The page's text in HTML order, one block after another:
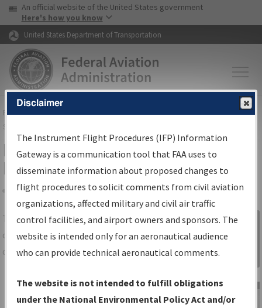
Skip to page content Skip to main content
USA Banner
An official website of the United States government
Here's how you know
United States Department of Transportation
FAAHome▸Air Traffic▸Flight Information▸Aeronautical Information
Services
IFP Information Gateway Search
Results
Share
TheIFPInformation Gatewayis your
centralized instrument flight procedures
data portal, providing a single-source for:
Charts— All Published Charts,
Volume, and Type*.
Sign in to
Information
Gateway
Disclaimer
The Instrument Flight Procedures (IFP) Information
Gateway is a communication tool that FAA uses to
disseminate information about proposed changes to
flight procedures to solicit comments from civil aviation
organizations, affected military and civil air traffic
control facilities, and airport owners and sponsors. The
website is intended only for an aeronautical audience
who can provide technical aeronautical comments.
The website is not intended to fulfill obligations
under the National Environmental Policy Act and/or